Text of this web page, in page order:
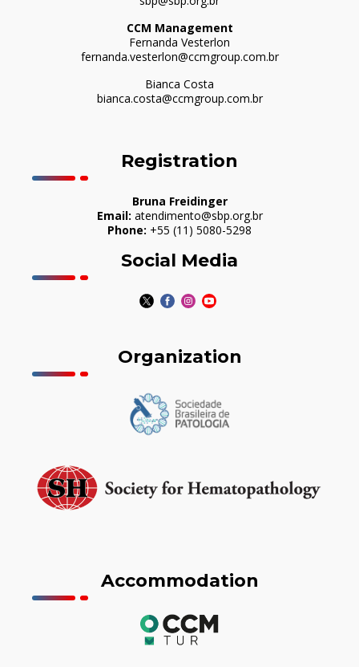
CCM Management
Fernanda Vesterlon
fernanda.vesterlon@ccmgroup.com.br
Bianca Costa
bianca.costa@ccmgroup.com.br
Registration
Bruna Freidinger
Email: atendimento@sbp.org.br
Phone: +55 (11) 5080-5298
Social Media
Organization
Accommodation